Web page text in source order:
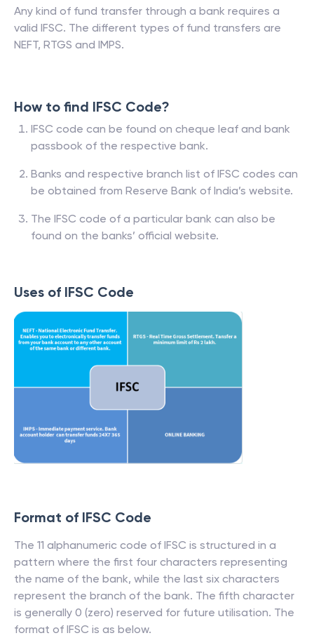
Any kind of fund transfer through a bank requires a
valid IFSC. The different types of fund transfers are
NEFT, RTGS and IMPS.
How to find IFSC Code?
IFSC code can be found on cheque leaf and bank
passbook of the respective bank.
Banks and respective branch list of IFSC codes can
be obtained from Reserve Bank of India’s website.
The IFSC code of a particular bank can also be
found on the banks’ official website.
Uses of IFSC Code
Format of IFSC Code
The 11 alphanumeric code of IFSC is structured in a
pattern where the first four characters representing
the name of the bank, while the last six characters
represent the branch of the bank. The fifth character
is generally 0 (zero) reserved for future utilisation. The
format of IFSC is as below.